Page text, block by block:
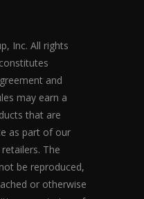
Inc. All rights
and
may earn a
that are
as part of our
The
be reproduced,
or otherwise